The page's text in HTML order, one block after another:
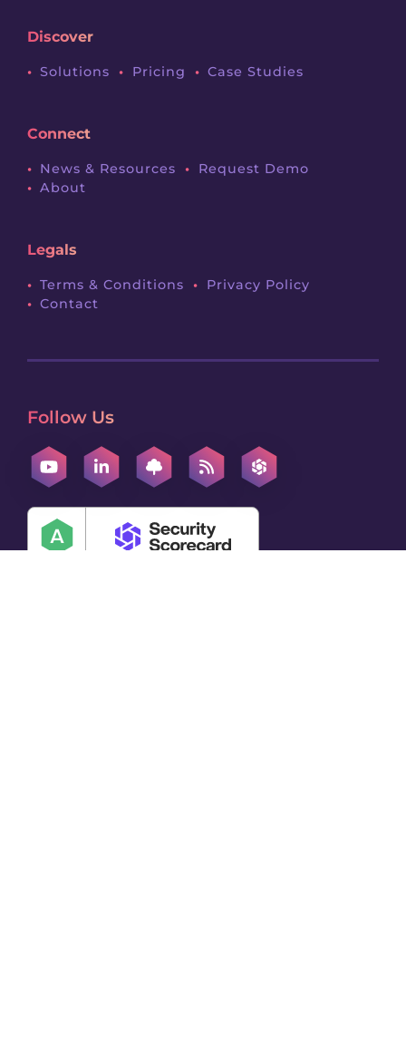
Discover
Solutions Pricing Case Studies
Connect
News & Resources
Request Demo
About
Legals
Terms & Conditions
Privacy Policy
Contact
Follow Us